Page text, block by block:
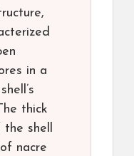
in a
thick
the shell
nacre